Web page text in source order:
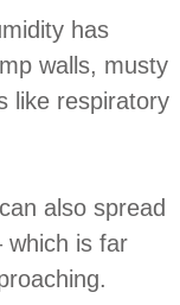
has
walls, musty
like respiratory
also spread
which is far